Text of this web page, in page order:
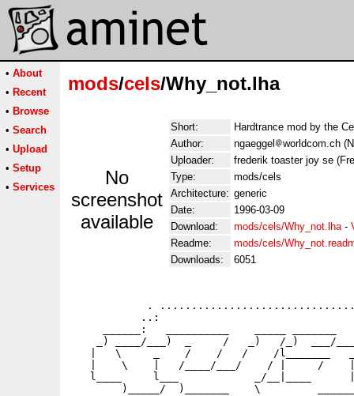
• About
• Recent
• Browse
• Search
• Upload
• Setup
• Services
mods/cels/Why_not.lha
No
screenshot
available
Short:
Hardtrance mod by the
Author:
ngaeggel
worldcom.ch
Uploader:
frederik toaster joy se
Type:
mods/cels
Architecture: generic
Date:
1996-03-09
Download:
mods/cels/Why_not.lha-
Readme:
mods/cels/
Downloads:
6051
.
..:
______:   __________    _____ _______
_) ____/___)  _     /   _)   /_)  ___/
|   \     _    /    /   /    /l_______
|    \    |   /____/___/    / |     /
l____     l___            _/__|____
)_____/  )_______    \